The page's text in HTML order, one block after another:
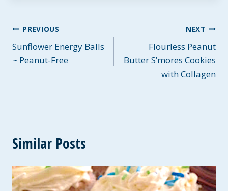
Post
navigation
PREVIOUS
Sunflower Energy Balls
~ Peanut-Free
NEXT
Flourless Peanut
Butter S’mores Cookies
with Collagen
Similar Posts